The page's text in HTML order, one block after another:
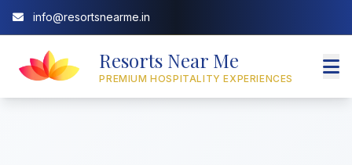
info@resortsnearme.in
Resorts Near Me
PREMIUM HOSPITALITY EXPERIENCES